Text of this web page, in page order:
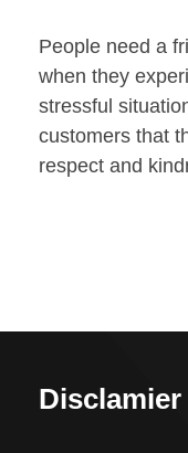
People need a
when they
stressful
customers that
respect and
Disclamier